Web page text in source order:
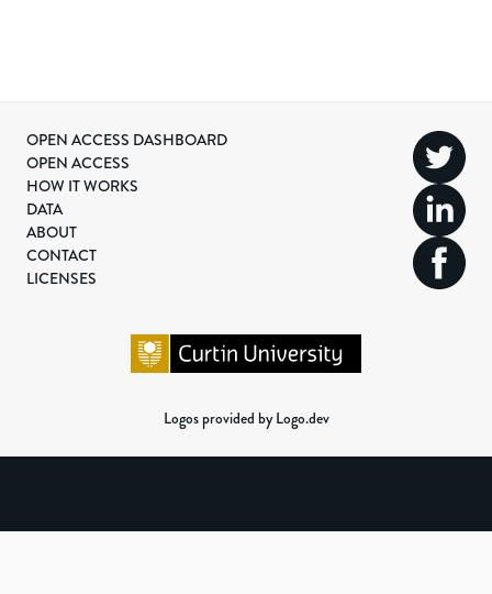
OPEN ACCESS DASHBOARD
OPEN ACCESS
HOW IT WORKS
DATA
ABOUT
CONTACT
LICENSES
Logos provided by Logo.dev